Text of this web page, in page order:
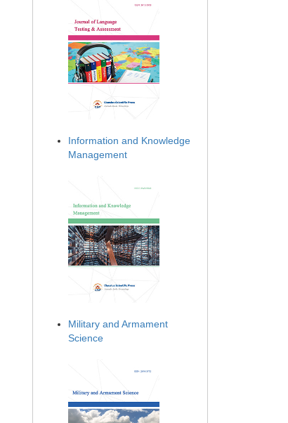
Information and Knowledge
Management
Military and Armament
Science